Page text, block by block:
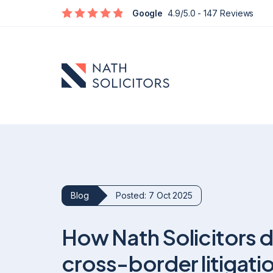
Google 4.9/5.0 - 147 Reviews
Social Media Defamation & Reputation Recovery
Commercial Reputation & Business Defamation
Blog Posted: 7 Oct 2025
How Nath Solicitors
cross-border